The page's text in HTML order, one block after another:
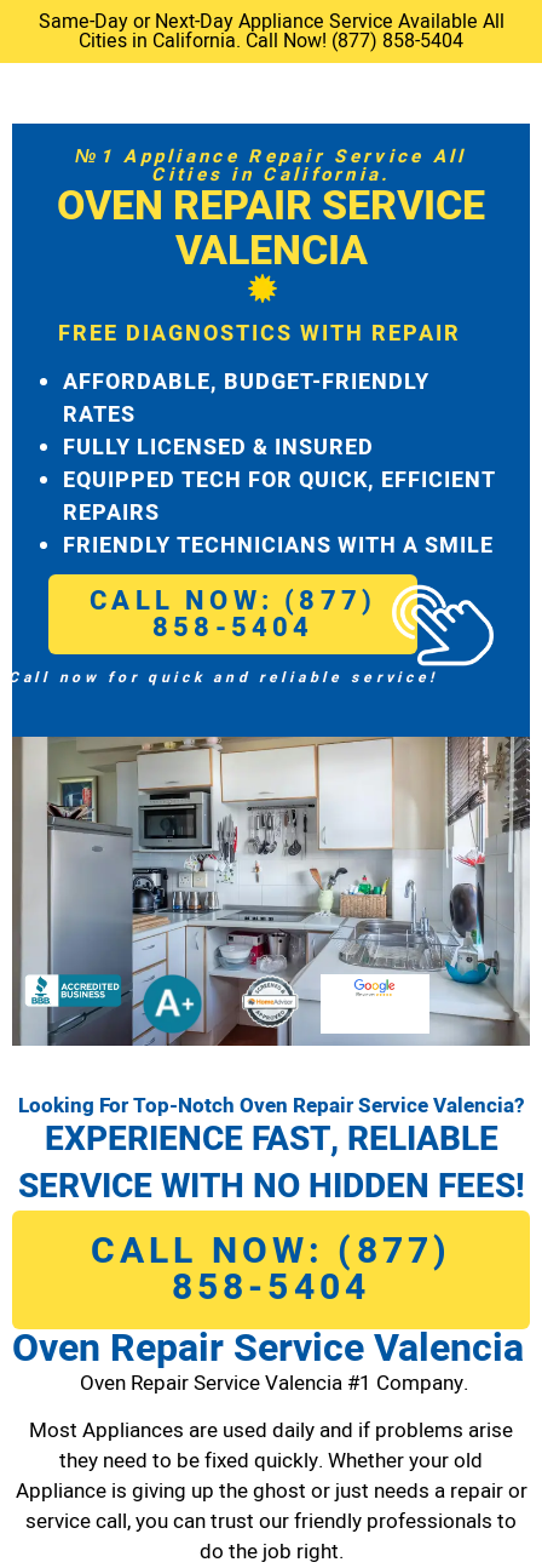
Same-Day or Next-Day Appliance Service Available All
Cities in California. Call Now! (877) 858-5404
№1 Appliance Repair Service All
Cities in California.
OVEN REPAIR SERVICE
VALENCIA
FREE DIAGNOSTICS WITH REPAIR
AFFORDABLE, BUDGET-FRIENDLY
RATES
FULLY LICENSED & INSURED
EQUIPPED TECH FOR QUICK, EFFICIENT
REPAIRS
FRIENDLY TECHNICIANS WITH A SMILE
CALL NOW: (877)
858-5404
Call now for quick and reliable service!
Looking For Top-Notch Oven Repair Service Valencia?
EXPERIENCE FAST, RELIABLE
SERVICE WITH NO HIDDEN FEES!
CALL NOW: (877)
858-5404
Oven Repair Service Valencia
Oven Repair Service Valencia #1 Company.
Most Appliances are used daily and if problems arise
they need to be fixed quickly. Whether your old
Appliance is giving up the ghost or just needs a repair or
service call, you can trust our friendly professionals to
do the job right.